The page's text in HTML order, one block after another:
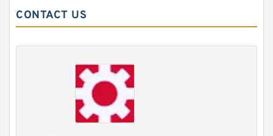
CONTACT US